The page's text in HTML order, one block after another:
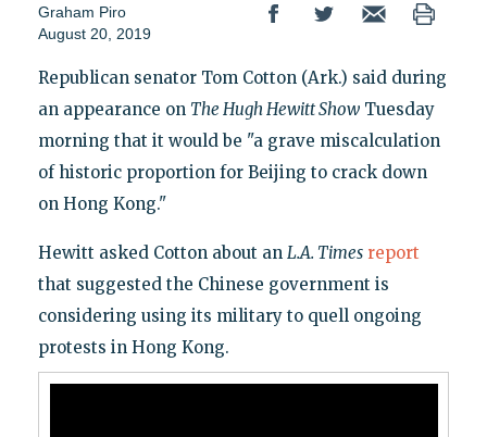
Graham Piro
August 20, 2019
Republican senator Tom Cotton (Ark.) said during
an appearance on The Hugh Hewitt ShowTuesday
morning that it would be "a grave miscalculation
of historic proportion for Beijing to crack down
on Hong Kong."
Hewitt asked Cotton about an L.A. Timesreport
that suggested the Chinese government is
considering using its military to quell ongoing
protests in Hong Kong.